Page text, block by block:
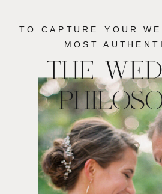
TO CAPTURE YOUR
MOST
THE